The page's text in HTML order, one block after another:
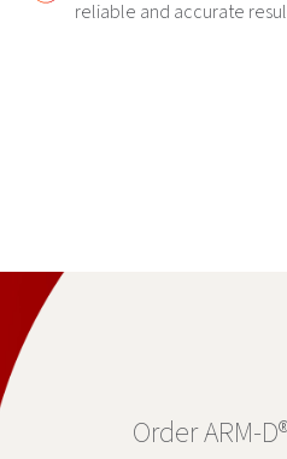
reliable and accurate
Order ARM-